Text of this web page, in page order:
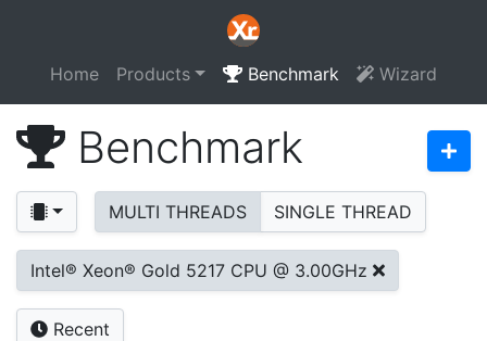
Home Products Benchmark Wizard
Benchmark
MULTI THREADS SINGLE THREAD
Intel® Xeon® Gold 5217 CPU @ 3.00GHz
Recent